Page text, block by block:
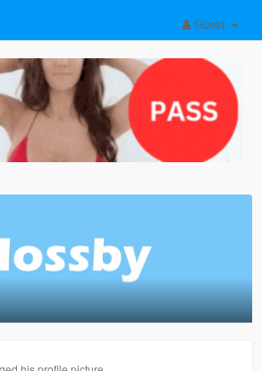
Guest